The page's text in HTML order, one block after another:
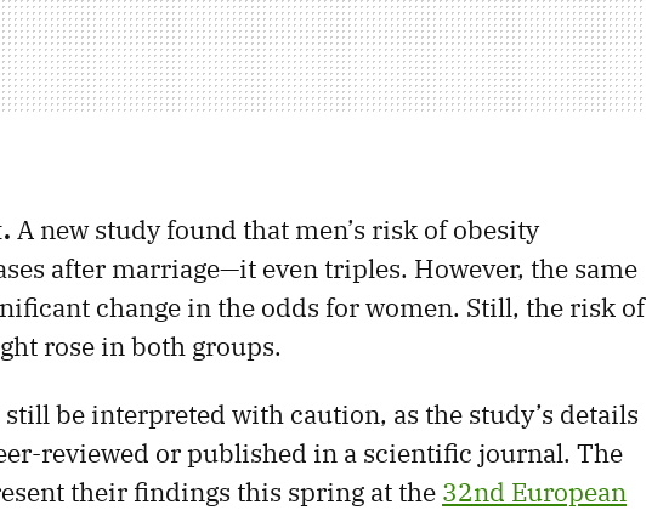
A new study found that men’s risk of obesity
after marriage—it even triples. However, the same
change in the odds for women. Still, the risk of
rose in both groups.
be interpreted with caution, as the study’s details
reviewed or published in a scientific journal. The
their findings this spring at the 32nd European